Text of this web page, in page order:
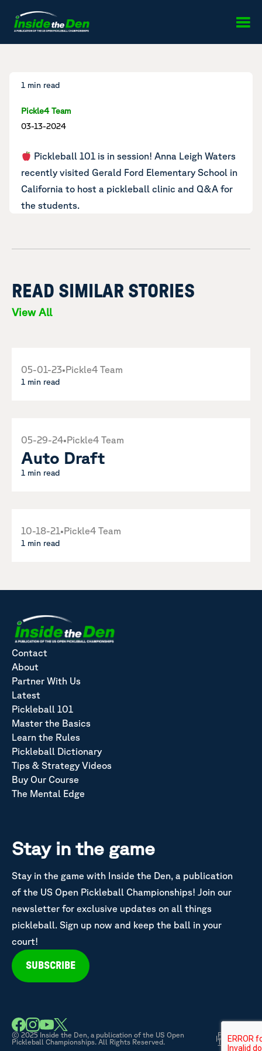
1 min read
Pickle4 Team
03-13-2024
Pickleball 101 is in session! Anna Leigh Waters
recently visited Gerald Ford Elementary School in
California to host a pickleball clinic and Q&A for
the students.
READ SIMILAR STORIES
View All
05-01-23•Pickle4 Team
1 min read
05-29-24•Pickle4 Team
Auto Draft
1 min read
10-18-21•Pickle4 Team
1 min read
Contact
About
Partner With Us
Latest
Pickleball 101
Master the Basics
Learn the Rules
Pickleball Dictionary
Tips & Strategy Videos
Buy Our Course
The Mental Edge
Stay in the game
Stay in the game with Inside the Den, a publication
of the US Open Pickleball Championships! Join our
newsletter for exclusive updates on all things
pickleball. Sign up now and keep the ball in your
court!
SUBSCRIBE
© 2025 Inside the Den, a publication of the US Open
Pickleball Championships. All Rights Reserved.
|Privacy &
Terms